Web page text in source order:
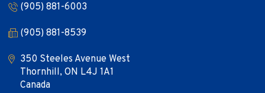
(905) 881-6003
(905) 881-8539
350 Steeles Avenue West
Thornhill, ON L4J 1A1
Canada